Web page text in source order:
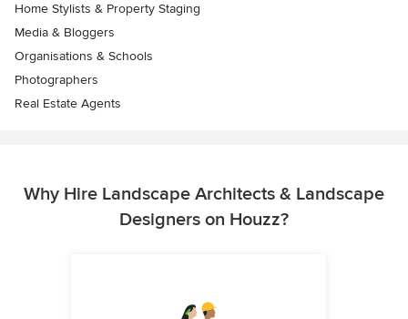
Home Stylists & Property Staging
Media & Bloggers
Organisations & Schools
Photographers
Real Estate Agents
Why Hire Landscape Architects & Landscape
Designers on Houzz?